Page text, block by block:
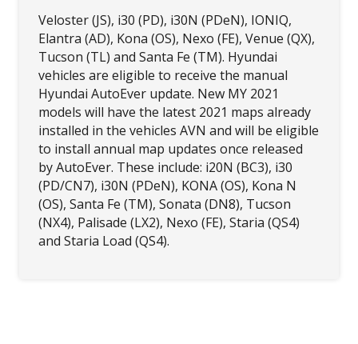
Veloster (JS), i30 (PD), i30N (PDeN), IONIQ,
Elantra (AD), Kona (OS), Nexo (FE), Venue (QX),
Tucson (TL) and Santa Fe (TM). Hyundai
vehicles are eligible to receive the manual
Hyundai AutoEver update. New MY 2021
models will have the latest 2021 maps already
installed in the vehicles AVN and will be eligible
to install annual map updates once released
by AutoEver. These include: i20N (BC3), i30
(PD/CN7), i30N (PDeN), KONA (OS), Kona N
(OS), Santa Fe (TM), Sonata (DN8), Tucson
(NX4), Palisade (LX2), Nexo (FE), Staria (QS4)
and Staria Load (QS4).